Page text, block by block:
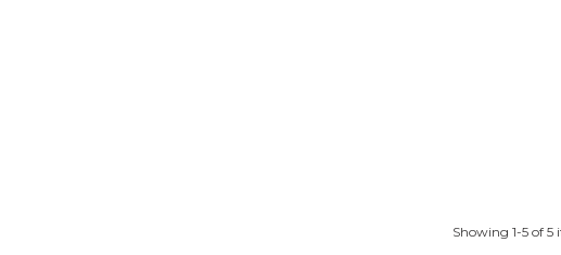
Showing 1-5 of 5